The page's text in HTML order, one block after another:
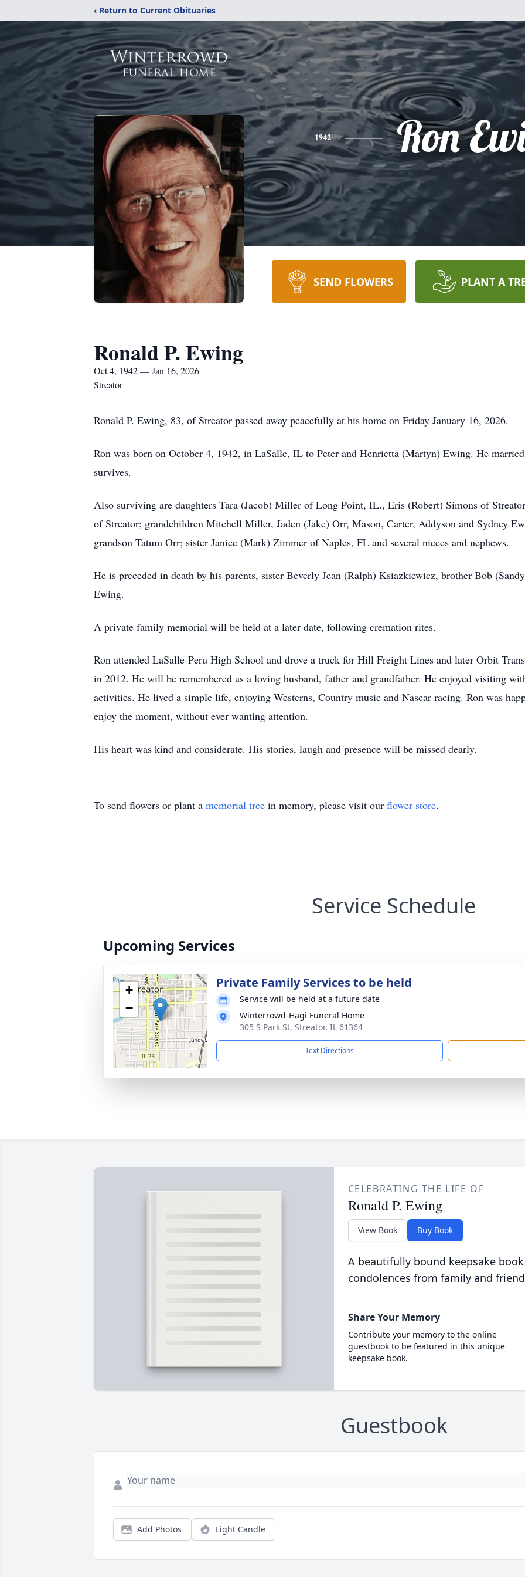
‹ Return to Current Obituaries
1942 Ron
SEND FLOWERS PLANT A
Ronald P. Ewing
Oct 4, 1942 — Jan 16, 2026
Streator
Ronald P. Ewing, 83, of Streator passed away peacefully at his home on Friday January 16, 2026.
Ron was born on October 4, 1942, in LaSalle, IL to Peter and Henrietta (Martyn) Ewing. He
survives.
Also surviving are daughters Tara (Jacob) Miller of Long Point, IL., Eris (Robert) Simons of
of Streator; grandchildren Mitchell Miller, Jaden (Jake) Orr, Mason, Carter, Addyson and Sydney
grandson Tatum Orr; sister Janice (Mark) Zimmer of Naples, FL and several nieces and nephews.
He is preceded in death by his parents, sister Beverly Jean (Ralph) Ksiazkiewicz, brother Bob
Ewing.
A private family memorial will be held at a later date, following cremation rites.
Ron attended LaSalle-Peru High School and drove a truck for Hill Freight Lines and later Orbit
in 2012. He will be remembered as a loving husband, father and grandfather. He enjoyed visiting
activities. He lived a simple life, enjoying Westerns, Country music and Nascar racing. Ron was
enjoy the moment, without ever wanting attention.
His heart was kind and considerate. His stories, laugh and presence will be missed dearly.
To send flowers or plant a memorial tree in memory, please visit our flower store.
Service Schedule
Upcoming Services
+
−
Private Family Services to be held
Service will be held at a future date
Winterrowd-Hagi Funeral Home
305 S Park St, Streator, IL 61364
Text Directions
CELEBRATING THE LIFE OF
Ronald P. Ewing
View Book Buy Book
A beautifully bound keepsake
condolences from family and
Share Your Memory
Contribute your memory to the online
guestbook to be featured in this unique
keepsake book.
Guestbook
Add Photos Light Candle